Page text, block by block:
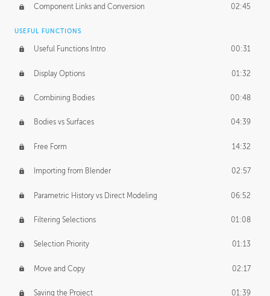
Component Links and Conversion 02:45
USEFUL FUNCTIONS
Useful Functions Intro 00:31
Display Options 01:32
Combining Bodies 00:48
Bodies vs Surfaces 04:39
Free Form 14:32
Importing from Blender 02:57
Parametric History vs Direct Modeling 06:52
Filtering Selections 01:08
Selection Priority 01:13
Move and Copy 02:17
Saving the Project 01:39